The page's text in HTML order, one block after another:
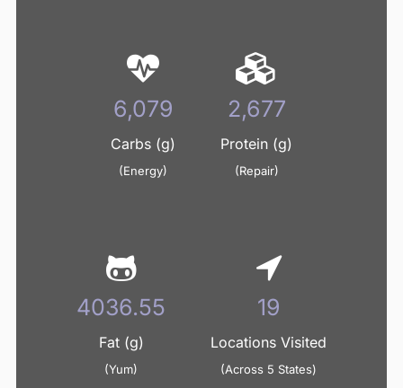
7,332
Carbs (g)
(Energy)
3,228
Protein (g)
(Repair)
4868.39
Fat (g)
(Yum)
23
Locations Visited
(Across 5 States)